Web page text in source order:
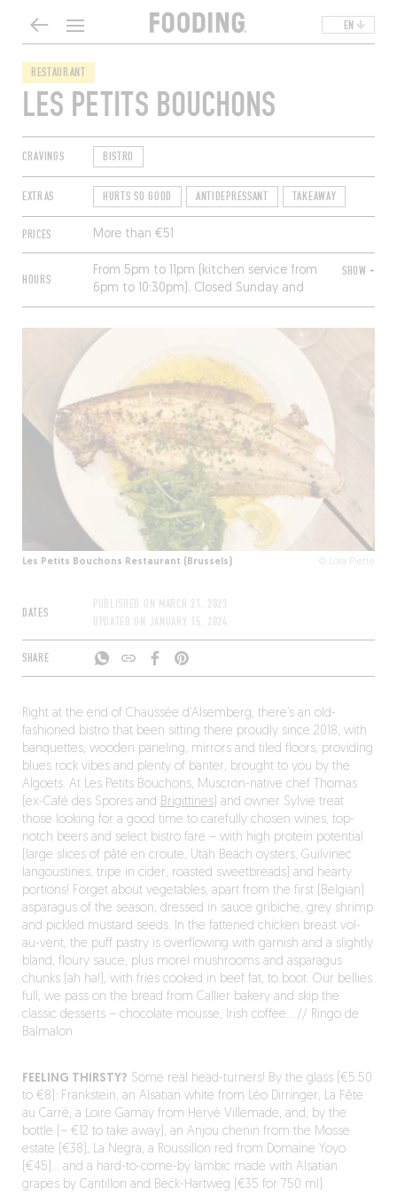
EN
RESTAURANT
LES PETITS BOUCHONS
CRAVINGS BISTRO
EXTRAS HURTS SO GOOD ANTIDEPRESSANT TAKEAWAY
PRICES More than €51
HOURS
From 5pm to 11pm (kitchen service from
6pm to 10:30pm). Closed Sunday and
Monday.
SHOW +
Les Petits Bouchons Restaurant (Brussels) © Lola Piette
DATES
PUBLISHED ON MARCH 21, 2023
UPDATED ON JANUARY 15, 2024
SHARE
Right at the end of Chaussée d’Alsemberg, there’s an old-
fashioned bistro that been sitting there proudly since 2018, with
banquettes, wooden paneling, mirrors and tiled floors, providing
blues rock vibes and plenty of banter, brought to you by the
Algoets. At Les Petits Bouchons, Muscron-native chef Thomas
(ex-Café des Spores and Brigittines) and owner Sylvie treat
those looking for a good time to carefully chosen wines, top-
notch beers and select bistro fare – with high protein potential
(large slices of pâté en croute, Utah Beach oysters, Guilvinec
langoustines, tripe in cider, roasted sweetbreads) and hearty
portions! Forget about vegetables, apart from the first (Belgian)
asparagus of the season, dressed in sauce gribiche, grey shrimp
and pickled mustard seeds. In the fattened chicken breast vol-
au-vent, the puff pastry is overflowing with garnish and a slightly
bland, floury sauce, plus morel mushrooms and asparagus
chunks (ah ha!), with fries cooked in beef fat, to boot. Our bellies
full, we pass on the bread from Callier bakery and skip the
classic desserts – chocolate mousse, Irish coffee….// Ringo de
Balmalon
FEELING THIRSTY? Some real head-turners! By the glass (€5.50
to €8): Frankstein, an Alsatian white from Léo Dirringer, La Fête
au Carré, a Loire Gamay from Hervé Villemade, and, by the
bottle (– €12 to take away), an Anjou chenin from the Mosse
estate (€38), La Negra, a Roussillon red from Domaine Yoyo
(€45)… and a hard-to-come-by lambic made with Alsatian
grapes by Cantillon and Beck-Hartweg (€35 for 750 ml).